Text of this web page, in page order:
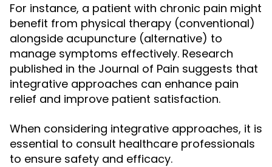
For instance, a patient with chronic pain might
benefit from physical therapy (conventional)
alongside acupuncture (alternative) to
manage symptoms effectively. Research
published in the Journal of Pain suggests that
integrative approaches can enhance pain
relief and improve patient satisfaction.
When considering integrative approaches, it is
essential to consult healthcare professionals
to ensure safety and efficacy.